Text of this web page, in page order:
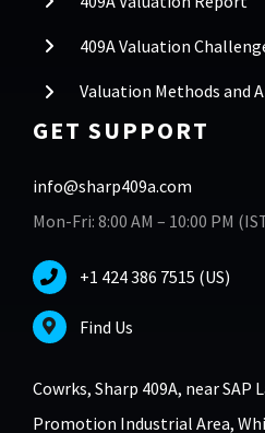
409A Valuation
Valuation Methods and
GET SUPPORT
info@sharp409a.com
Mon-Fri: 8:00 AM – 10:00 PM
+1 424 386 7515 (US)
Find Us
Cowrks, Sharp 409A, near SAP
Promotion Industrial Area,